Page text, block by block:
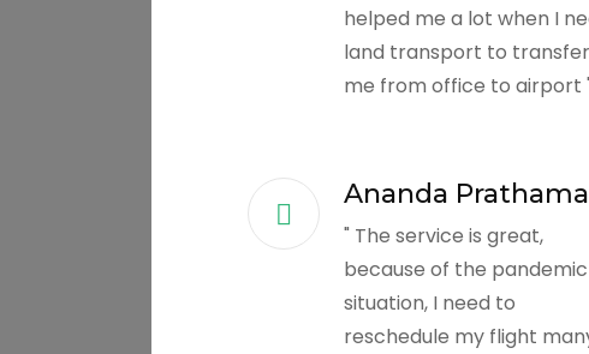
helped me a lot when I
land transport to transfer
me from office to airport
Ananda Prathama
" The service is great,
because of the pandemic
situation, I need to
reschedule my flight